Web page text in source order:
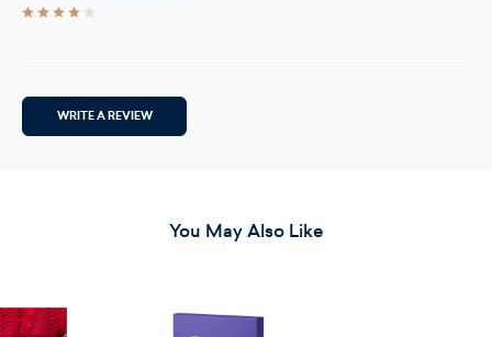
WRITE A REVIEW
You May Also Like